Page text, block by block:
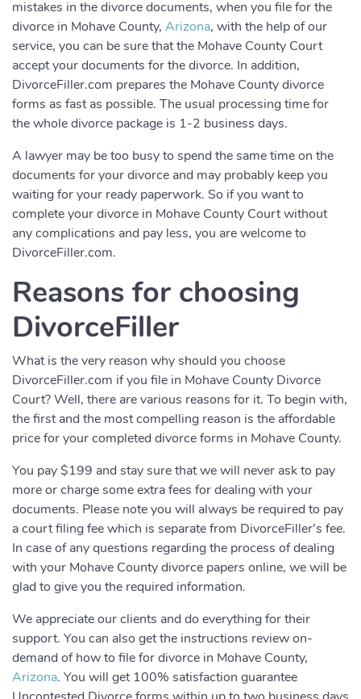
mistakes in the divorce documents, when you file for the
divorce in Mohave County, Arizona, with the help of our
service, you can be sure that the Mohave County Court
accept your documents for the divorce. In addition,
DivorceFiller.com prepares the Mohave County divorce
forms as fast as possible. The usual processing time for
the whole divorce package is 1-2 business days.
A lawyer may be too busy to spend the same time on the
documents for your divorce and may probably keep you
waiting for your ready paperwork. So if you want to
complete your divorce in Mohave County Court without
any complications and pay less, you are welcome to
DivorceFiller.com.
Reasons for choosing
DivorceFiller
What is the very reason why should you choose
DivorceFiller.com if you file in Mohave County Divorce
Court? Well, there are various reasons for it. To begin with,
the first and the most compelling reason is the affordable
price for your completed divorce forms in Mohave County.
You pay $199 and stay sure that we will never ask to pay
more or charge some extra fees for dealing with your
documents. Please note you will always be required to pay
a court filing fee which is separate from DivorceFiller’s fee.
In case of any questions regarding the process of dealing
with your Mohave County divorce papers online, we will be
glad to give you the required information.
We appreciate our clients and do everything for their
support. You can also get the instructions review on-
demand of how to file for divorce in Mohave County,
Arizona. You will get 100% satisfaction guarantee